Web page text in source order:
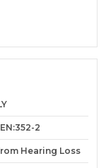
2
Hearing Loss